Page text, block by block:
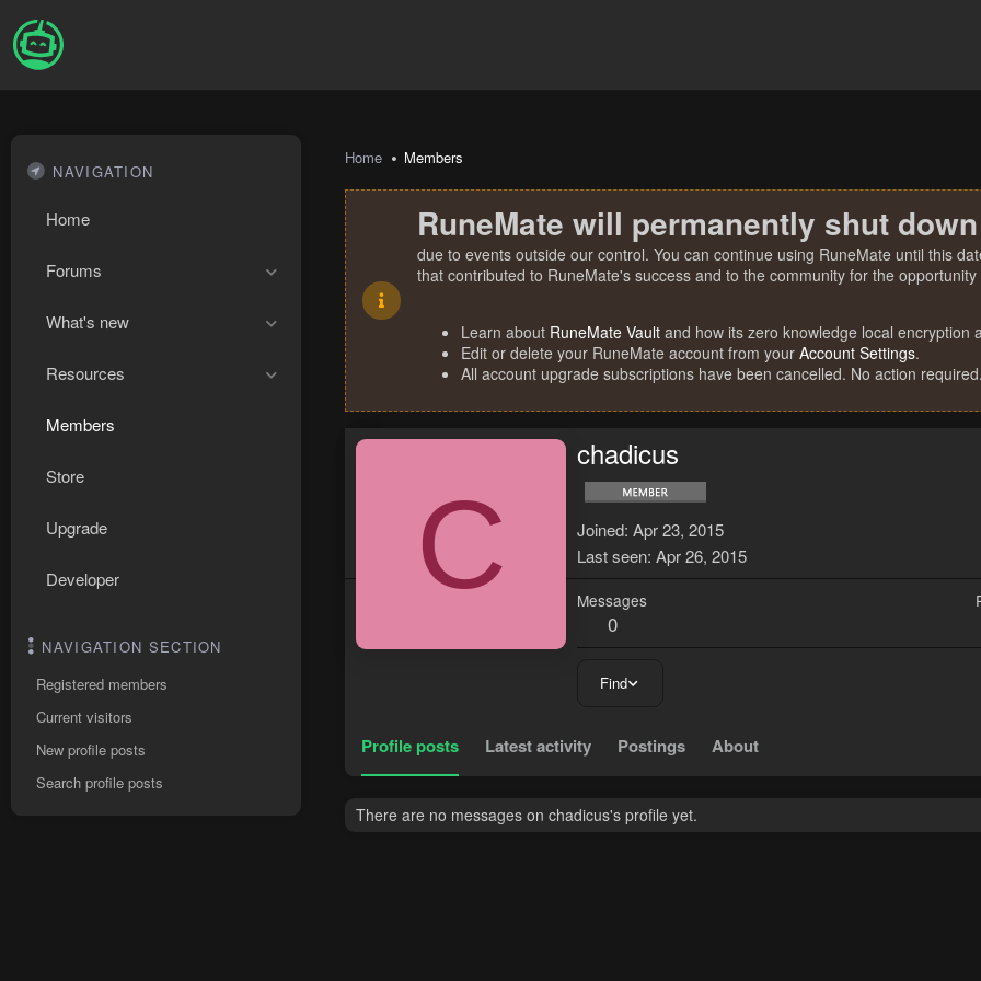
NAVIGATION
Home
Forums
What's new
Resources
Members
Store
Upgrade
Developer
NAVIGATION SECTION
Registered members
Current visitors
New profile posts
Search profile posts
Home Members
RuneMate will permanently shut
due to events outside our control. You can continue using RuneMate until this
that contributed to RuneMate's success and to the community for the
Learn about RuneMate Vault and how its zero knowledge local encryption
Edit or delete your RuneMate account from your Account Settings.
All account upgrade subscriptions have been cancelled. No action required.
C
chadicus
Joined Apr 23, 2015
Last seen Apr 26, 2015
Messages
0
Find
Profile posts Latest activity Postings About
There are no messages on chadicus's profile yet.